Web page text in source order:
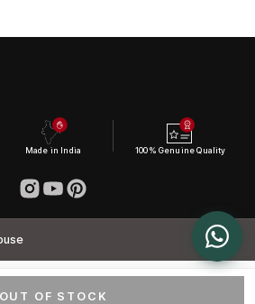
OUT OF STOCK
Made in India 100% Genuine Quality